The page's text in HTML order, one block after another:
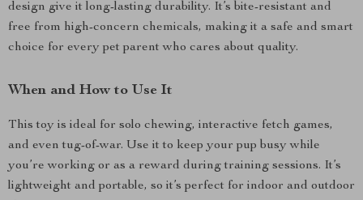
design give it long-lasting durability. It’s bite-resistant and
free from high-concern chemicals, making it a safe and smart
choice for every pet parent who cares about quality.
When and How to Use It
This toy is ideal for solo chewing, interactive fetch games,
and even tug-of-war. Use it to keep your pup busy while
you’re working or as a reward during training sessions. It’s
lightweight and portable, so it’s perfect for indoor and outdoor